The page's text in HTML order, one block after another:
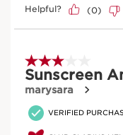
extracts to care for
helps fight off free
Clarins Plus
UVA rays account
cause sunburn.
body help defend